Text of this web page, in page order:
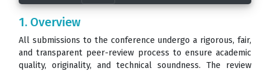
1. Overview
All submissions to the conference undergo a rigorous, fair,
and transparent peer-review process to ensure academic
quality, originality, and technical soundness. The review